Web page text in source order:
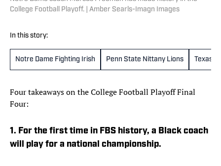
College Football Playoff. | Amber Searls-Imagn Images
In this story:
Notre Dame Fighting Irish Penn State Nittany Lions Texas
Four takeaways on the College Football Playoff Final
Four:
1. For the first time in FBS history, a Black coach
will play for a national championship.